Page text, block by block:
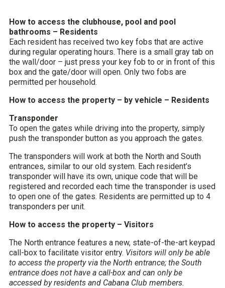
How to access the clubhouse, pool and pool
bathrooms – Residents
Each resident has received two key fobs that are active
during regular operating hours. There is a small gray tab on
the wall/door – just press your key fob to or in front of this
box and the gate/door will open. Only two fobs are
permitted per household.
How to access the property – by vehicle – Residents
Transponder
To open the gates while driving into the property, simply
push the transponder button as you approach the gates.
The transponders will work at both the North and South
entrances, similar to our old system. Each resident’s
transponder will have its own, unique code that will be
registered and recorded each time the transponder is used
to open one of the gates. Residents are permitted up to 4
transponders per unit.
How to access the property – Visitors
The North entrance features a new, state-of-the-art keypad
call-box to facilitate visitor entry. Visitors will only be able
to access the property via the North entrance; the South
entrance does not have a call-box and can only be
accessed by residents and Cabana Club members.